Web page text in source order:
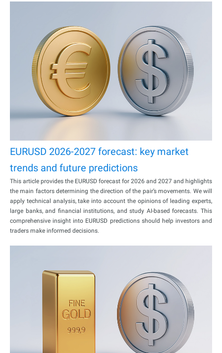
EURUSD 2026-2027 forecast: key market
trends and future predictions
This article provides the EURUSD forecast for 2026 and 2027 and highlights
the main factors determining the direction of the pair’s movements. We will
apply technical analysis, take into account the opinions of leading experts,
large banks, and financial institutions, and study AI-based forecasts. This
comprehensive insight into EURUSD predictions should help investors and
traders make informed decisions.